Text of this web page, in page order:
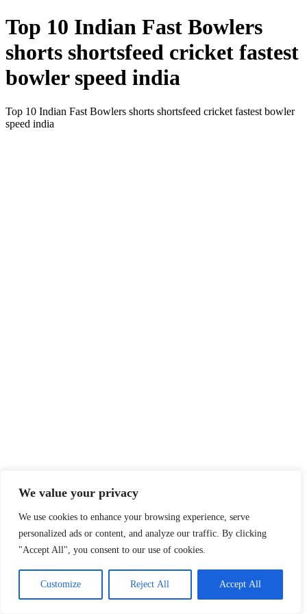
We value your privacy
We use cookies to enhance your browsing experience, serve
personalized ads or content, and analyze our traffic. By clicking
"Accept All", you consent to our use of cookies.
Customize Reject All Accept All
Top 10 Indian Fast Bowlers
shorts shortsfeed cricket fastest
bowler speed india
Top 10 Indian Fast Bowlers shorts shortsfeed cricket fastest bowler
speed india